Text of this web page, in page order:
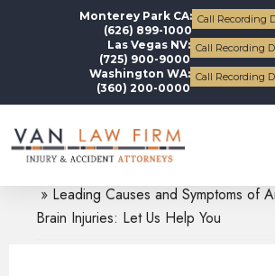
Monterey Park CA:
(626) 899-1000
Call Recording
Las Vegas NV:
(725) 900-9000
Call Recording
Washington WA:
(360) 200-0000
Call Recording
Leading Causes and Symptoms of
Brain Injuries: Let Us Help You